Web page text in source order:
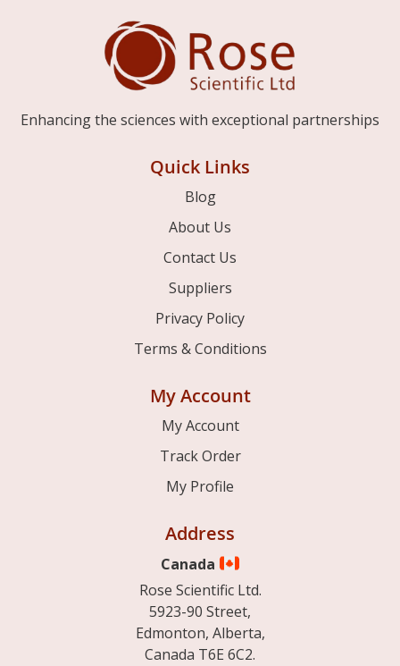
Enhancing the sciences with exceptional partnerships
Quick Links
Blog
About Us
Contact Us
Suppliers
Privacy Policy
Terms & Conditions
My Account
My Account
Track Order
My Profile
Address
Canada
Rose Scientific Ltd.
5923-90 Street,
Edmonton, Alberta,
Canada T6E 6C2.